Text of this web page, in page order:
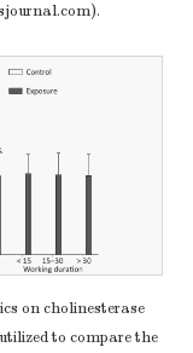
on cholinesterase
to compare the